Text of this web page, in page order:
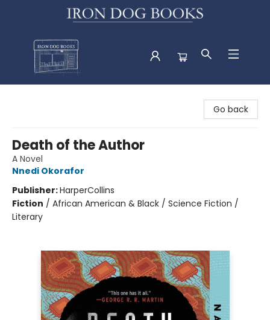
Go back
Death of the Author
A Novel
Nnedi Okorafor
Publisher:HarperCollins
Fiction / African American & Black / Science Fiction /
Literary